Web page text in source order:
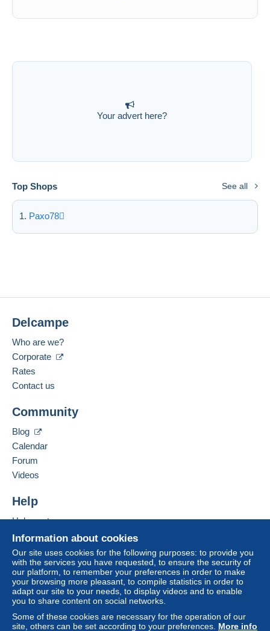
Your advert here?
Top Shops See all
Paxo78
Information about cookies
Our site uses cookies for the following purposes: to provide you
with the services you have requested, to ensure the security of
our platform, to remember your preferences in order to make
your browsing more pleasant, to compile statistics in order to
adapt our site to your needs, to display videos and to enable
you to share content on social networks.
Some of these cookies are necessary for the operation of our
site, others can be set according to your preferences. More info
Delcampe
Who are we?
Corporate
Rates
Contact us
Community
Blog
Calendar
Forum
Videos
Help
Help centre
Buying on Delcampe
Selling on Delcampe
A secure website